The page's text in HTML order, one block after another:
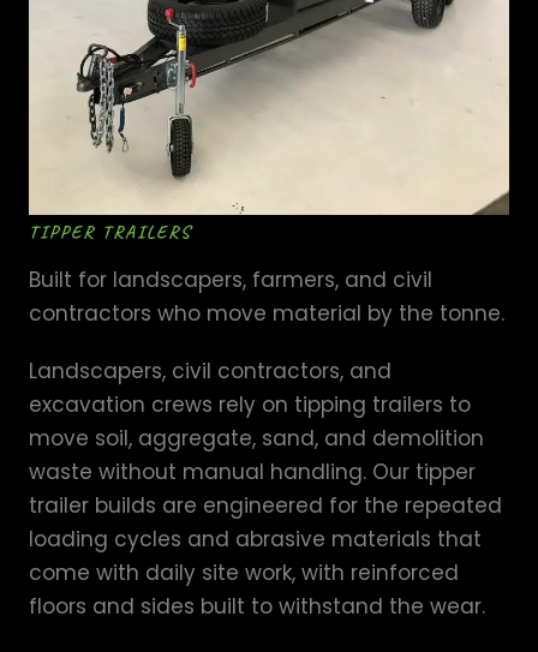
TIPPER TRAILERS
Built for landscapers, farmers, and civil
contractors who move material by the tonne.
Landscapers, civil contractors, and
excavation crews rely on tipping trailers to
move soil, aggregate, sand, and demolition
waste without manual handling. Our tipper
trailer builds are engineered for the repeated
loading cycles and abrasive materials that
come with daily site work, with reinforced
floors and sides built to withstand the wear.